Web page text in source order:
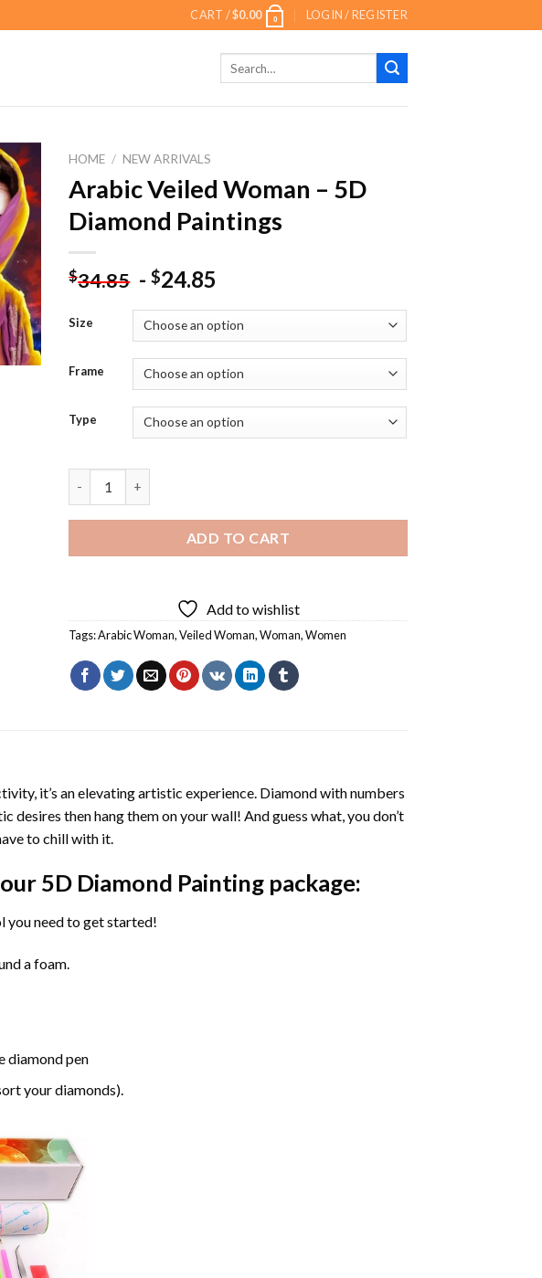
CART /$0.00 0 LOGIN / REGISTER
to
HOME / NEW ARRIVALS
Arabic Veiled Woman – 5D
Diamond Paintings
$34.85 -$24.85
Size
Frame
Type
ADD TO CART
Add to wishlist
Tags:Arabic Woman,Veiled Woman,Woman,Women
it’s an elevating artistic experience. Diamond with numbers
desires then hang them on your wall! And guess what, you don’t
to chill with it.
5D Diamond Painting package:
you need to get started!
a foam.
diamond pen
your diamonds).